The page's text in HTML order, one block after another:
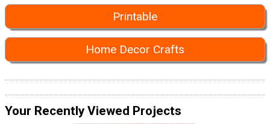
Printable
Home Decor Crafts
Your Recently Viewed Projects